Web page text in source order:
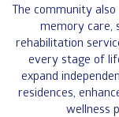
The community
memory care,
rehabilitation
every stage of
expand
residences,
wellness